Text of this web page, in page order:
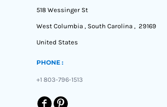
518 Wessinger St
West Columbia , South Carolina , 29169
United States
PHONE :
+1 803-796-1513